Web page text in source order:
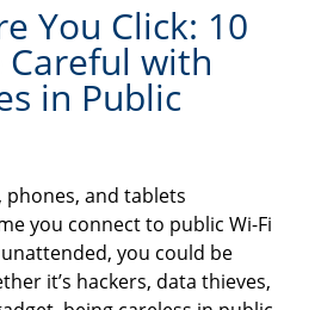
You Click: 10
Careful with
in Public
and tablets
you connect to public Wi-Fi
you could be
it’s hackers, data thieves,